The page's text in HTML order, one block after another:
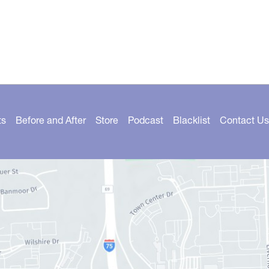
Before and After Store Podcast Blacklist Contact Us